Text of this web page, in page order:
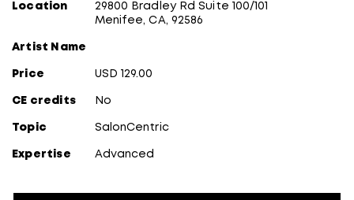
Location
29800 Bradley Rd Suite 100/101
Menifee, CA, 92586
Artist Name
Price USD 129.00
CE credits No
Topic SalonCentric
Expertise Advanced